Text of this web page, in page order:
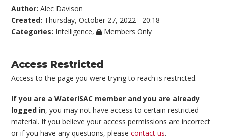
Author:Alec Davison
Created: Thursday, October 27, 2022 - 20:18
Categories: Intelligence, Members Only
Access Restricted
Access to the page you were trying to reach is restricted.
If you are a WaterISAC member and you are already
logged in, you may not have access to certain restricted
material. If you believe your access permissions are incorrect
or if you have any questions, pleasecontact us.